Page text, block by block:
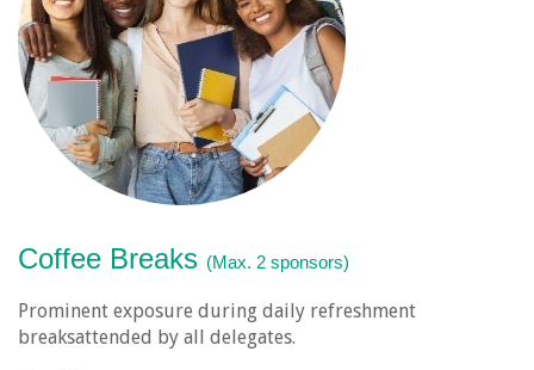
Coffee Breaks (Max. 2 sponsors)
Prominent exposure during daily refreshment
breaksattended by all delegates.